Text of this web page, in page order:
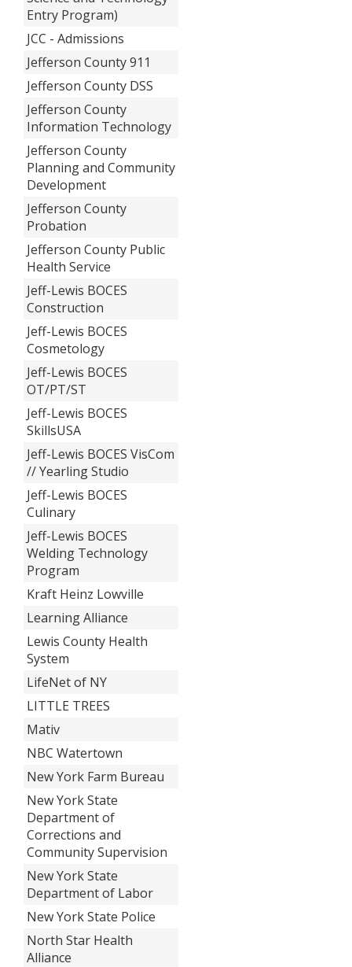
Entry Program)
JCC - Admissions
Jefferson County 911
Jefferson County DSS
Jefferson County
Information Technology
Jefferson County
Planning and Community
Development
Jefferson County
Probation
Jefferson County Public
Health Service
Jeff-Lewis BOCES
Construction
Jeff-Lewis BOCES
Cosmetology
Jeff-Lewis BOCES
OT/PT/ST
Jeff-Lewis BOCES
SkillsUSA
Jeff-Lewis BOCES VisCom
// Yearling Studio
Jeff-Lewis BOCES
Culinary
Jeff-Lewis BOCES
Welding Technology
Program
Kraft Heinz Lowville
Learning Alliance
Lewis County Health
System
LifeNet of NY
LITTLE TREES
Mativ
NBC Watertown
New York Farm Bureau
New York State
Department of
Corrections and
Community Supervision
New York State
Department of Labor
New York State Police
North Star Health
Alliance